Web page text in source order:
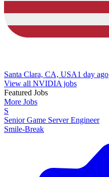
Santa Clara, CA, USA1 day ago
View all NVIDIA jobs
Featured Jobs
More Jobs
S
Senior Game Server Engineer
Smile-Break